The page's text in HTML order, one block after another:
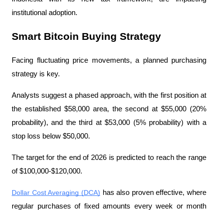
institutional adoption.
Smart Bitcoin Buying Strategy
Facing fluctuating price movements, a planned purchasing
strategy is key.
Analysts suggest a phased approach, with the first position at
the established $58,000 area, the second at $55,000 (20%
probability), and the third at $53,000 (5% probability) with a
stop loss below $50,000.
The target for the end of 2026 is predicted to reach the range
of $100,000-$120,000.
Dollar Cost Averaging (DCA) has also proven effective, where
regular purchases of fixed amounts every week or month